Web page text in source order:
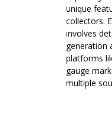
unique
collectors.
involves
generation
platforms
gauge
multiple